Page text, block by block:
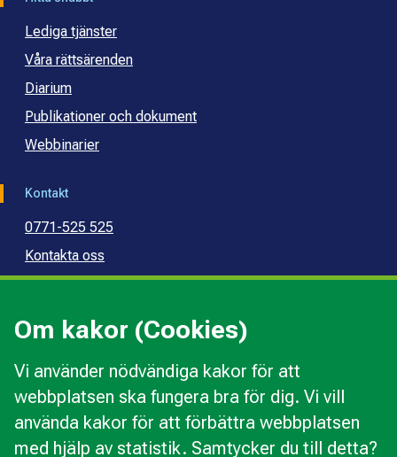
Om kakor (Cookies)
Vi använder nödvändiga kakor för att
webbplatsen ska fungera bra för dig. Vi vill
använda kakor för att förbättra webbplatsen
med hjälp av statistik. Samtycker du till detta?
Lediga tjänster
Våra rättsärenden
Diarium
Publikationer och dokument
Webbinarier
Kontakt
0771-525 525
Kontakta oss
Press
Kommunal budget- och skuldrådgivning